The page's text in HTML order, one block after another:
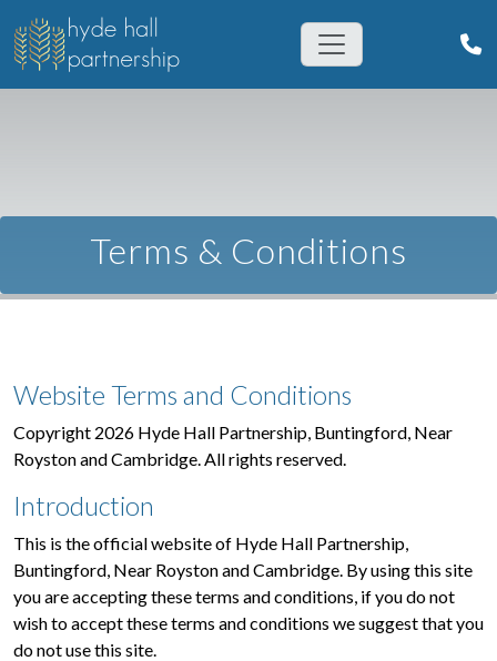
Terms & Conditions
Website Terms and Conditions
Copyright 2026 Hyde Hall Partnership, Buntingford, Near
Royston and Cambridge. All rights reserved.
Introduction
This is the official website of Hyde Hall Partnership,
Buntingford, Near Royston and Cambridge. By using this site
you are accepting these terms and conditions, if you do not
wish to accept these terms and conditions we suggest that you
do not use this site.